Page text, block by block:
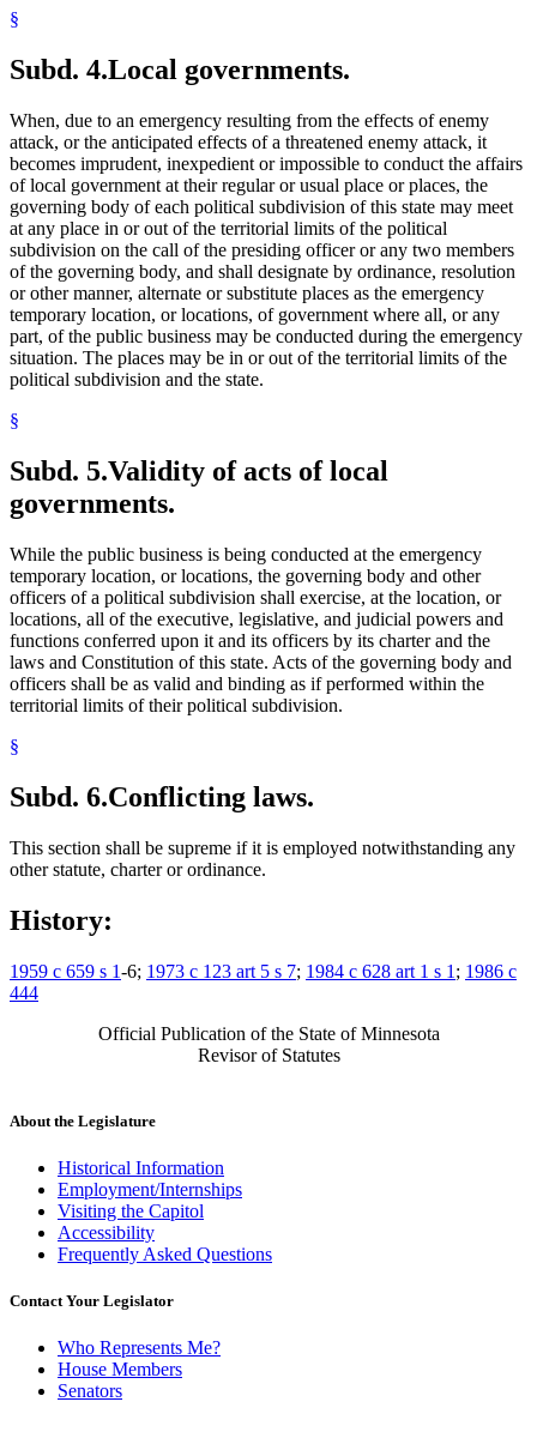
§
Subd. 4.Local governments.
When, due to an emergency resulting from the effects of enemy
attack, or the anticipated effects of a threatened enemy attack, it
becomes imprudent, inexpedient or impossible to conduct the affairs
of local government at their regular or usual place or places, the
governing body of each political subdivision of this state may meet
at any place in or out of the territorial limits of the political
subdivision on the call of the presiding officer or any two members
of the governing body, and shall designate by ordinance, resolution
or other manner, alternate or substitute places as the emergency
temporary location, or locations, of government where all, or any
part, of the public business may be conducted during the emergency
situation. The places may be in or out of the territorial limits of the
political subdivision and the state.
§
Subd. 5.Validity of acts of local
governments.
While the public business is being conducted at the emergency
temporary location, or locations, the governing body and other
officers of a political subdivision shall exercise, at the location, or
locations, all of the executive, legislative, and judicial powers and
functions conferred upon it and its officers by its charter and the
laws and Constitution of this state. Acts of the governing body and
officers shall be as valid and binding as if performed within the
territorial limits of their political subdivision.
§
Subd. 6.Conflicting laws.
This section shall be supreme if it is employed notwithstanding any
other statute, charter or ordinance.
History:
1959 c 659 s 1-6; 1973 c 123 art 5 s 7; 1984 c 628 art 1 s 1 ; 1986 c
444
Official Publication of the State of Minnesota
Revisor of Statutes
About the Legislature
Historical Information
Employment/Internships
Visiting the Capitol
Accessibility
Frequently Asked Questions
Contact Your Legislator
Who Represents Me?
House Members
Senators